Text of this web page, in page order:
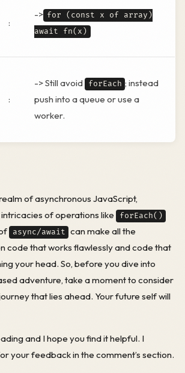
:
-> for (const x of array)
await fn(x)
:
-> Still avoid forEach ; instead
push into a queue or use a
worker.
of asynchronous JavaScript,
of operations like
forEach()
async/await can make all the
code that works flawlessly and code that
your head. So, before you dive into
adventure, take a moment to consider
that lies ahead. Your future self will
and I hope you find it helpful. I
your feedback in the comment’s section.